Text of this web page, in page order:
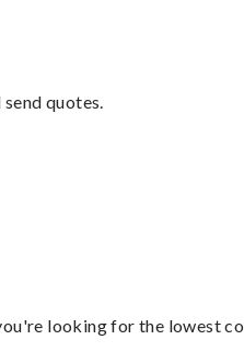
quotes.
looking for the lowest